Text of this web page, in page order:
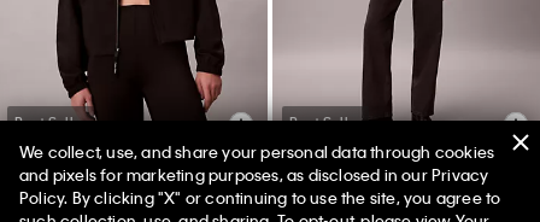
Best Seller
Modern Sport Windbreaker
Best Seller
90s Straight Jeans
50% off Tees + Bottoms*
We collect, use, and share your personal data through cookies
and pixels for marketing purposes, as disclosed in our Privacy
Policy. By clicking "X" or continuing to use the site, you agree to